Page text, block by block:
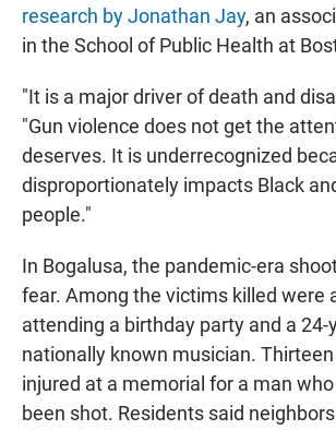
research by Jonathan Jay, an
in the School of Public Health at
"It is a major driver of death and
"Gun violence does not get the
deserves. It is underrecognized
disproportionately impacts Black
people."
In Bogalusa, the pandemic-era
fear. Among the victims killed were
attending a birthday party and a 24-
nationally known musician.
injured at a memorial for a man
been shot. Residents said